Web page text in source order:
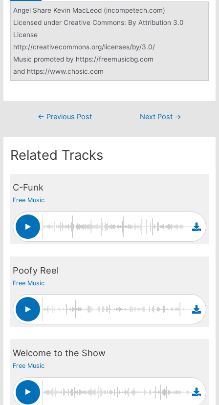
Angel Share Kevin MacLeod (incompetech.com)
Licensed under Creative Commons: By Attribution 3.0
License
http://creativecommons.org/licenses/by/3.0/
Music promoted by https://freemusicbg.com
and https://www.chosic.com
Post← Previous Post Next Post →
Related Tracks
C-Funk
Free Music
Poofy Reel
Free Music
Welcome to the Show
Free Music